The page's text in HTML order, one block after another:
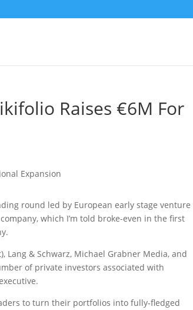
Raises €6M For
round led by European early stage venture
which I’m told broke-even in the first
Lang & Schwarz, Michael Grabner Media, and
of private investors associated with
to turn their portfolios into fully-fledged